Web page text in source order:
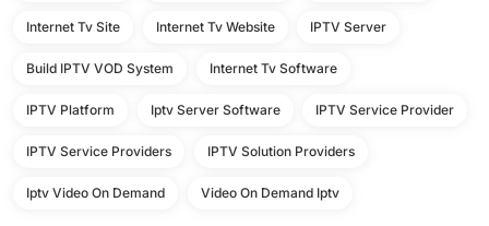
Internet Tv Site Internet Tv Website IPTV Server
Build IPTV VOD System Internet Tv Software
IPTV Platform Iptv Server Software IPTV Service Provider
IPTV Service Providers IPTV Solution Providers
Iptv Video On Demand Video On Demand Iptv